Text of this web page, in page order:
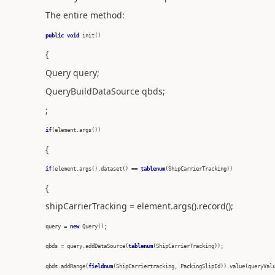
The entire method:
public void init()
{
Query query;
QueryBuildDataSource qbds;
;
if(element.args())
{
if(element.args().dataset() == tablenum(ShipCarrierTracking))
{
shipCarrierTracking = element.args().record();
query = newQuery();
qbds = query.addDataSource(tablenum(ShipCarrierTracking));
qbds.addRange(fieldnum(ShipCarriertracking,